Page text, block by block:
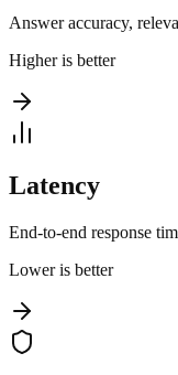
Answer accuracy,
Higher is better
Latency
End-to-end response
Lower is better